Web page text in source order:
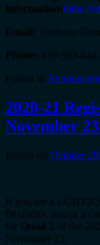
information:https://
Email:
Phone: 416-393-
Posted in
2020-21
November
Posted on October
If you are a
flexibility, and/or a
for Quad 2 of the
November 23.